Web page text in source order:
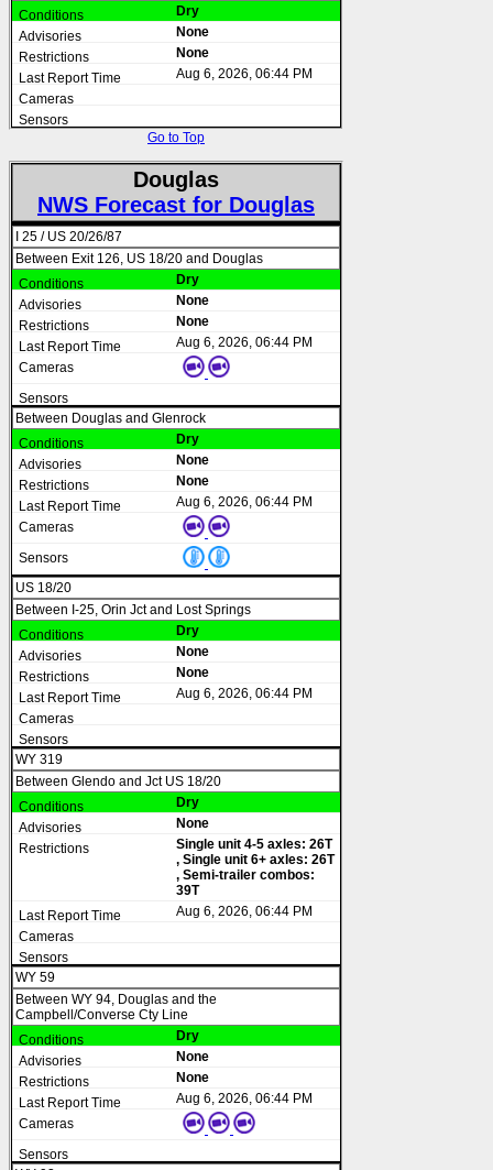
Dry
None
None
Aug 6, 2026, 06:44 PM
Go to Top
Douglas
NWS Forecast for Douglas
I 25 / US 20/26/87
Between Exit 126, US 18/20 and Douglas
Dry
None
None
Aug 6, 2026, 06:44 PM
Between Douglas and Glenrock
Dry
None
None
Aug 6, 2026, 06:44 PM
US 18/20
Between I-25, Orin Jct and Lost Springs
Dry
None
None
Aug 6, 2026, 06:44 PM
WY 319
Between Glendo and Jct US 18/20
Dry
None
Single unit 4-5 axles: 26T
, Single unit 6+ axles: 26T
, Semi-trailer combos:
39T
Aug 6, 2026, 06:44 PM
WY 59
Between WY 94, Douglas and the
Campbell/Converse Cty Line
Dry
None
None
Aug 6, 2026, 06:44 PM